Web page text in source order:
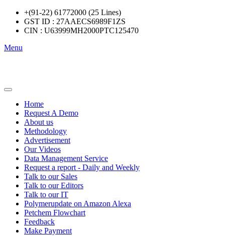
+(91-22) 61772000 (25 Lines)
GST ID : 27AAECS6989F1ZS
CIN : U63999MH2000PTC125470
Menu
Home
Request A Demo
About us
Methodology
Advertisement
Our Videos
Data Management Service
Request a report - Daily and Weekly
Talk to our Sales
Talk to our Editors
Talk to our IT
Polymerupdate on Amazon Alexa
Petchem Flowchart
Feedback
Make Payment